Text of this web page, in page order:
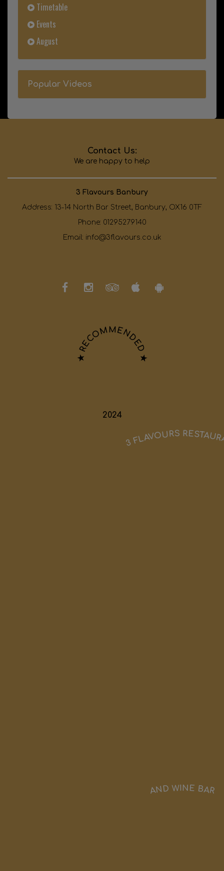
Timetable
Events
August
Popular Videos
Contact Us:
We are happy to help
3 Flavours Banbury
Address: 13-14 North Bar Street, Banbury, OX16 0TF
Phone: 01295279140
Email: info@3flavours.co.uk
★ RECOMMENDED ★
2024
3 FLAVOURS
AND WINE BAR